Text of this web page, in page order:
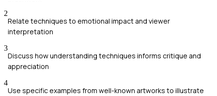
2
Relate techniques to emotional impact and viewer
interpretation
3
Discuss how understanding techniques informs critique and
appreciation
4
Use specific examples from well-known artworks to illustrate